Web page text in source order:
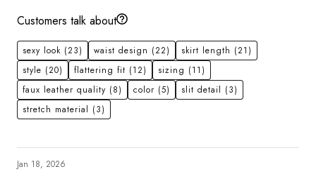
Customers talk about
sexy look (23) waist design (22) skirt length (21)
style (20) flattering fit (12) sizing (11)
faux leather quality (8) color (5) slit detail (3)
stretch material (3)
Jan 18, 2026